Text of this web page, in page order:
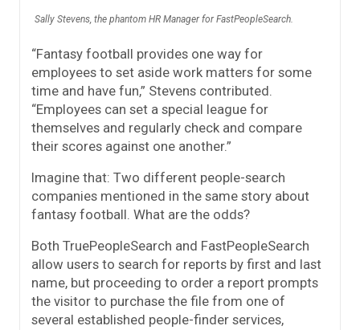
Sally Stevens, the phantom HR Manager for FastPeopleSearch.
“Fantasy football provides one way for
employees to set aside work matters for some
time and have fun,” Stevens contributed.
“Employees can set a special league for
themselves and regularly check and compare
their scores against one another.”
Imagine that: Two different people-search
companies mentioned in the same story about
fantasy football. What are the odds?
Both TruePeopleSearch and FastPeopleSearch
allow users to search for reports by first and last
name, but proceeding to order a report prompts
the visitor to purchase the file from one of
several established people-finder services,